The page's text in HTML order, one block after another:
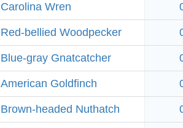
Carolina Wren
Red-bellied Woodpecker
Blue-gray Gnatcatcher
American Goldfinch
Brown-headed Nuthatch